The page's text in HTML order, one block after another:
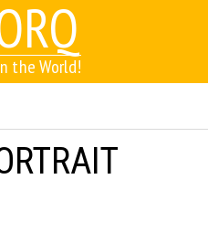
the World!